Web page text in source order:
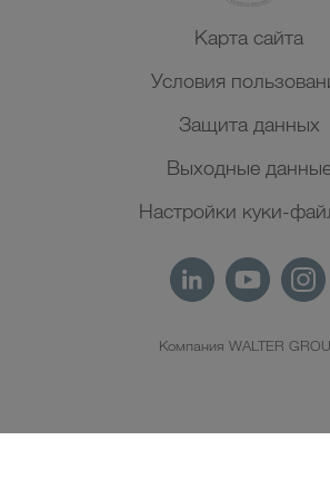
Карта сайта
Условия
Защита данных
Выходные
Настройки куки-
Компания WALTER